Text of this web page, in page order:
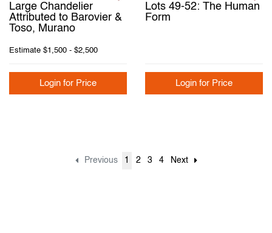
Large Chandelier
Attributed to Barovier &
Toso, Murano
Estimate $1,500 - $2,500
Login for Price
Lots 49-52: The Human
Form
Login for Price
Previous 1 2 3 4 Next